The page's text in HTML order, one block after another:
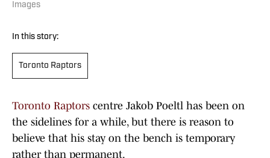
Images
In this story:
Toronto Raptors
Toronto Raptors centre Jakob Poeltl has been on
the sidelines for a while, but there is reason to
believe that his stay on the bench is temporary
rather than permanent.